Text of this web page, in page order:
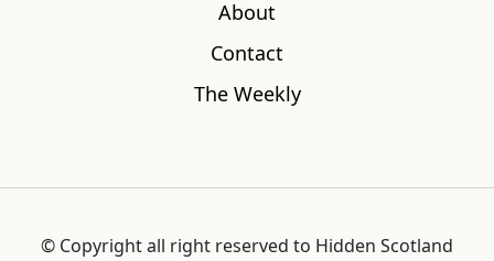
About
Contact
The Weekly
© Copyright all right reserved to Hidden Scotland